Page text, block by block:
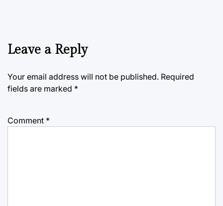
Leave a Reply
Your email address will not be published. Required
fields are marked *
Comment *